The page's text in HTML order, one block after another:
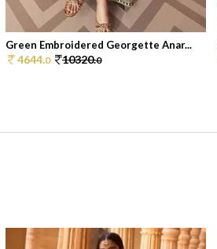
Green Embroidered Georgette Anar...
4644.0 10320.0